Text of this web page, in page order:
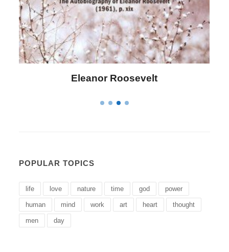
Letitia Elizabeth Landon
POPULAR TOPICS
life love nature time god power
human mind work art heart thought
men day